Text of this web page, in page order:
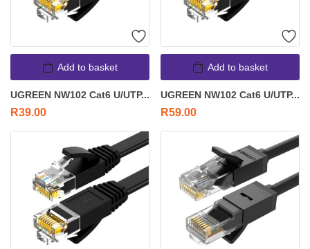
Add to basket
UGREEN NW102 Cat6 U/UTP...
R39.00
Add to basket
UGREEN NW102 Cat6 U/UTP...
R59.00